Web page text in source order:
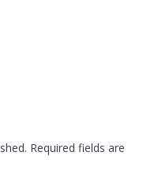
Required fields are